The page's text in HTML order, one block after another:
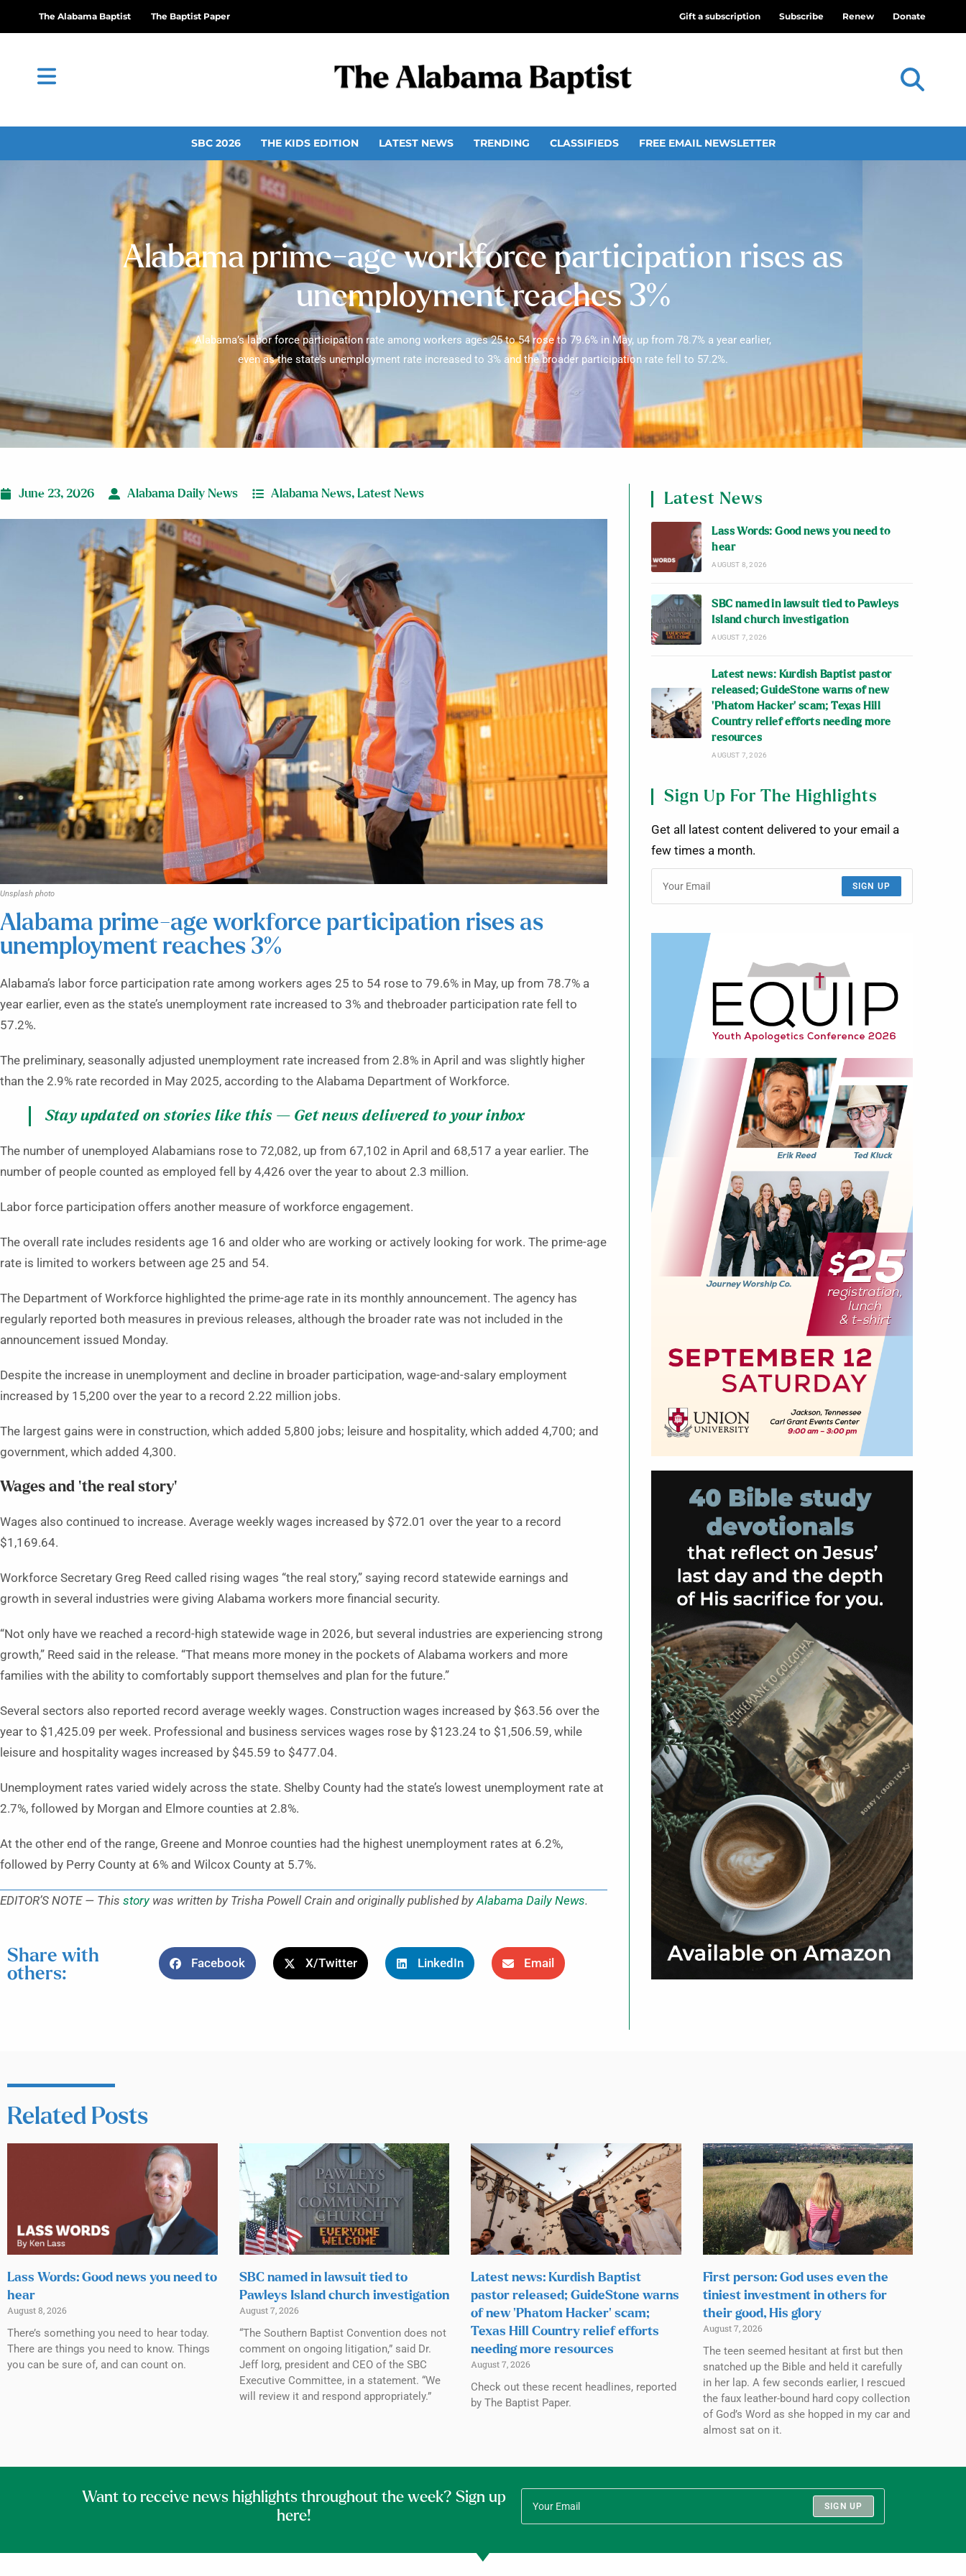
The Alabama Baptist The Baptist Paper Gift a subscription Subscribe Renew Donate
SBC 2026 THE KIDS EDITION LATEST NEWS TRENDING CLASSIFIEDS FREE EMAIL NEWSLETTER
Alabama prime-age workforce participation rises as
unemployment reaches 3%
Alabama’s labor force participation rate among workers ages 25 to 54 rose to 79.6% in May, up from 78.7% a year earlier,
even as the state’s unemployment rate increased to 3% and the broader participation rate fell to 57.2%.
June 23, 2026 Alabama Daily News Alabama News, Latest News
Unsplash photo
Alabama prime-age workforce participation rises as
unemployment reaches 3%
Alabama’s labor force participation rate among workers ages 25 to 54 rose to 79.6% in May, up from 78.7% a
year earlier, even as the state’s unemployment rate increased to 3% and thebroader participation rate fell to
57.2%.
The preliminary, seasonally adjusted unemployment rate increased from 2.8% in April and was slightly higher
than the 2.9% rate recorded in May 2025, according to the Alabama Department of Workforce.
Stay updated on stories like this — Get news delivered to your inbox
The number of unemployed Alabamians rose to 72,082, up from 67,102 in April and 68,517 a year earlier. The
number of people counted as employed fell by 4,426 over the year to about 2.3 million.
Labor force participation offers another measure of workforce engagement.
The overall rate includes residents age 16 and older who are working or actively looking for work. The prime-age
rate is limited to workers between age 25 and 54.
The Department of Workforce highlighted the prime-age rate in its monthly announcement. The agency has
regularly reported both measures in previous releases, although the broader rate was not included in the
announcement issued Monday.
Despite the increase in unemployment and decline in broader participation, wage-and-salary employment
increased by 15,200 over the year to a record 2.22 million jobs.
The largest gains were in construction, which added 5,800 jobs; leisure and hospitality, which added 4,700; and
government, which added 4,300.
Wages and ‘the real story’
Wages also continued to increase. Average weekly wages increased by $72.01 over the year to a record
$1,169.64.
Workforce Secretary Greg Reed called rising wages “the real story,” saying record statewide earnings and
growth in several industries were giving Alabama workers more financial security.
“Not only have we reached a record-high statewide wage in 2026, but several industries are experiencing strong
growth,” Reed said in the release. “That means more money in the pockets of Alabama workers and more
families with the ability to comfortably support themselves and plan for the future.”
Several sectors also reported record average weekly wages. Construction wages increased by $63.56 over the
year to $1,425.09 per week. Professional and business services wages rose by $123.24 to $1,506.59, while
leisure and hospitality wages increased by $45.59 to $477.04.
Unemployment rates varied widely across the state. Shelby County had the state’s lowest unemployment rate at
2.7%, followed by Morgan and Elmore counties at 2.8%.
At the other end of the range, Greene and Monroe counties had the highest unemployment rates at 6.2%,
followed by Perry County at 6% and Wilcox County at 5.7%.
EDITOR’S NOTE — This storywas written by Trisha Powell Crain and originally published byAlabama Daily News.
Share with
others:
Facebook X/Twitter LinkedIn Email
Latest News
Lass Words: Good news you need to
hear
AUGUST 8, 2026
SBC named in lawsuit tied to Pawleys
Island church investigation
AUGUST 7, 2026
Latest news: Kurdish Baptist pastor
released; GuideStone warns of new
‘Phatom Hacker’ scam; Texas Hill
Country relief efforts needing more
resources
AUGUST 7, 2026
Sign Up For The Highlights
Get all latest content delivered to your email a
few times a month.
SIGN UP
Related Posts
Lass Words: Good news you need to
hear
August 8, 2026
There’s something you need to hear today.
There are things you need to know. Things
you can be sure of, and can count on.
SBC named in lawsuit tied to
Pawleys Island church investigation
August 7, 2026
“The Southern Baptist Convention does not
comment on ongoing litigation,” said Dr.
Jeff Iorg, president and CEO of the SBC
Executive Committee, in a statement. “We
will review it and respond appropriately.”
Latest news: Kurdish Baptist
pastor released; GuideStone warns
of new ‘Phatom Hacker’ scam;
Texas Hill Country relief efforts
needing more resources
August 7, 2026
Check out these recent headlines, reported
by The Baptist Paper.
First person: God uses even the
tiniest investment in others for
their good, His glory
August 7, 2026
The teen seemed hesitant at first but then
snatched up the Bible and held it carefully
in her lap. A few seconds earlier, I rescued
the faux leather-bound hard copy collection
of God’s Word as she hopped in my car and
almost sat on it.
Want to receive news highlights throughout the week? Sign up
here!
SIGN UP